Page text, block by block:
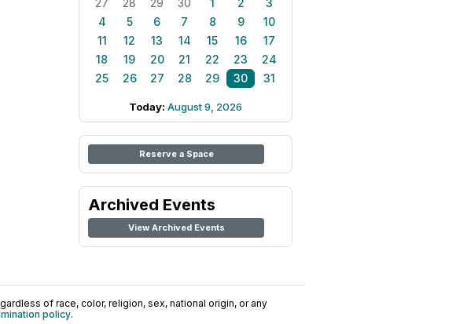
27 28 29 30 1 2
3
4
5 6 7 8 9
10
11
12 13 14 15 16
17
18
19 20 21 22 23
24
25
26 27 28 29 30 31
Today: August 9, 2026
Reserve a Space
Archived Events
View Archived Events
of race, color, religion, sex, national origin, or any
policy.